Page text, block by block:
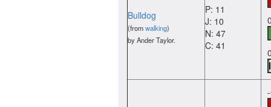
Bulldog
(fromwalking)
by Ander Taylor.
P: 11
J: 10
N: 47
C: 41